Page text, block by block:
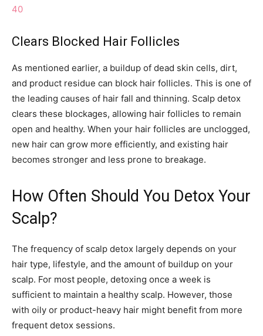
40
Clears Blocked Hair Follicles
As mentioned earlier, a buildup of dead skin cells, dirt,
and product residue can block hair follicles. This is one of
the leading causes of hair fall and thinning. Scalp detox
clears these blockages, allowing hair follicles to remain
open and healthy. When your hair follicles are unclogged,
new hair can grow more efficiently, and existing hair
becomes stronger and less prone to breakage.
How Often Should You Detox Your
Scalp?
The frequency of scalp detox largely depends on your
hair type, lifestyle, and the amount of buildup on your
scalp. For most people, detoxing once a week is
sufficient to maintain a healthy scalp. However, those
with oily or product-heavy hair might benefit from more
frequent detox sessions.